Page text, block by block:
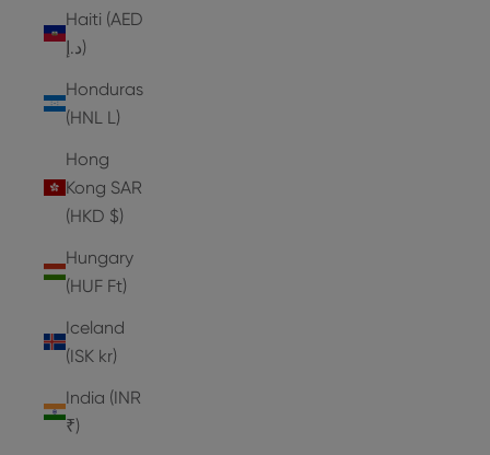
Haiti (AED
د.إ)
Honduras
(HNL L)
Hong
Kong SAR
(HKD $)
Hungary
(HUF Ft)
Iceland
(ISK kr)
India (INR
₹)